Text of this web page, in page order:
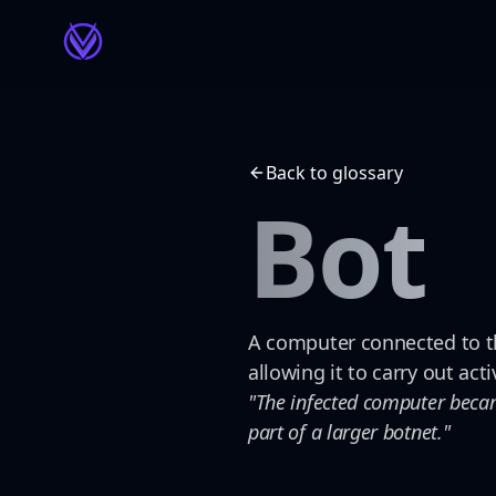
Back to glossary
Bot
A computer connected to
allowing it to carry out
"The infected computer
part of a larger botnet."